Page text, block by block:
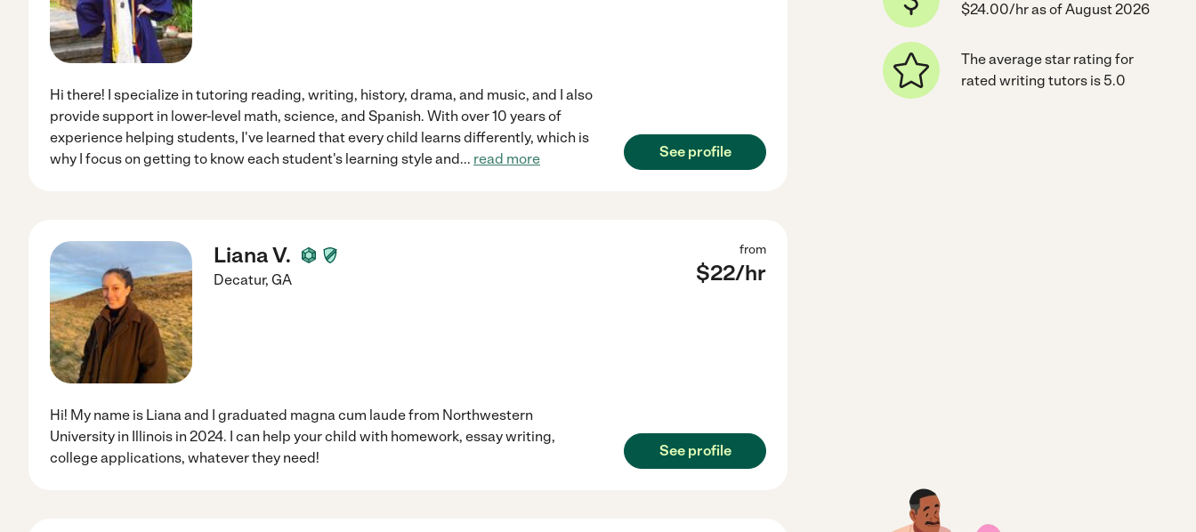
Hi there! I specialize in tutoring reading, writing, history, drama, and music, and I also
provide support in lower-level math, science, and Spanish. With over 10 years of
experience helping students, I've learned that every child learns differently, which is
why I focus on getting to know each student's learning style and... read more See profile
Liana V.
Decatur, GA
from
$22/hr
Hi! My name is Liana and I graduated magna cum laude from Northwestern
University in Illinois in 2024. I can help your child with homework, essay writing,
college applications, whatever they need!
See profile
$24.00/hr as of August 2026
The average star rating for
rated writing tutors is 5.0